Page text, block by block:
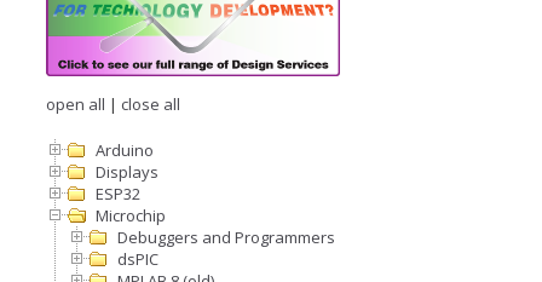
open all | close all
Arduino
Displays
ESP32
Microchip
Debuggers and Programmers
dsPIC